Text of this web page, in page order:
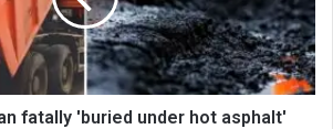
fatally 'buried under hot asphalt'